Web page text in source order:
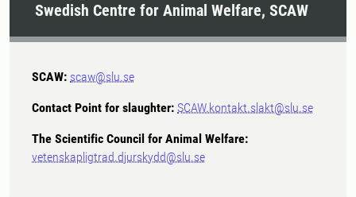
Swedish Centre for Animal Welfare, SCAW
SCAW: scaw@slu.se
Contact Point for slaughter: SCAW.kontakt.slakt@slu.se
The Scientific Council for Animal Welfare:
vetenskapligtrad.djurskydd@slu.se